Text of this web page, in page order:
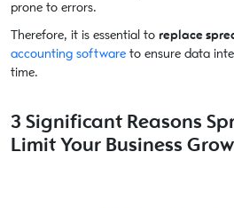
prone to errors.
Therefore, it is essential to replace
accounting software to ensure data
time.
3 Significant Reasons
Limit Your Business